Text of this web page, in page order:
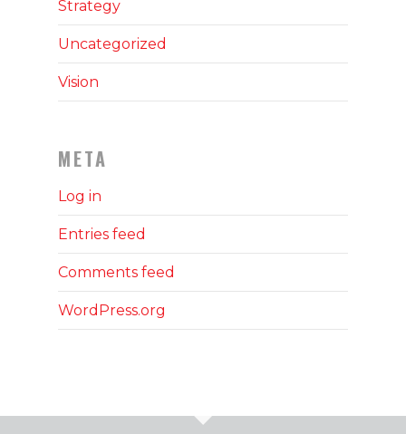
Strategy
Uncategorized
Vision
META
Log in
Entries feed
Comments feed
WordPress.org